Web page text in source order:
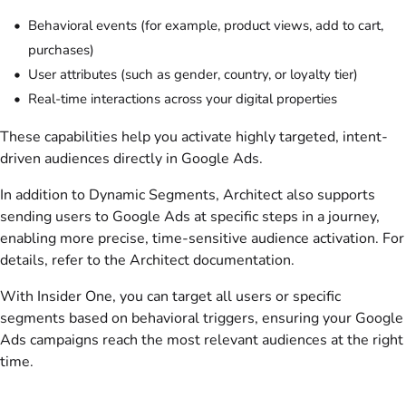
Behavioral events (for example, product views, add to cart,
purchases)
User attributes (such as gender, country, or loyalty tier)
Real-time interactions across your digital properties
These capabilities help you activate highly targeted, intent-
driven audiences directly in Google Ads.
In addition to Dynamic Segments, Architect also supports
sending users to Google Ads at specific steps in a journey,
enabling more precise, time-sensitive audience activation. For
details, refer to the Architect documentation.
With Insider One, you can target all users or specific
segments based on behavioral triggers, ensuring your Google
Ads campaigns reach the most relevant audiences at the right
time.